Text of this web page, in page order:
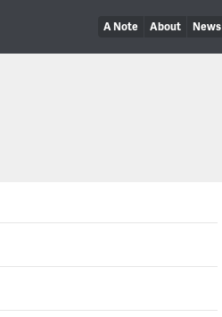
A Note About News